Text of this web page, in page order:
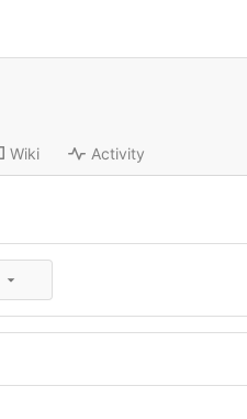
Wiki Activity